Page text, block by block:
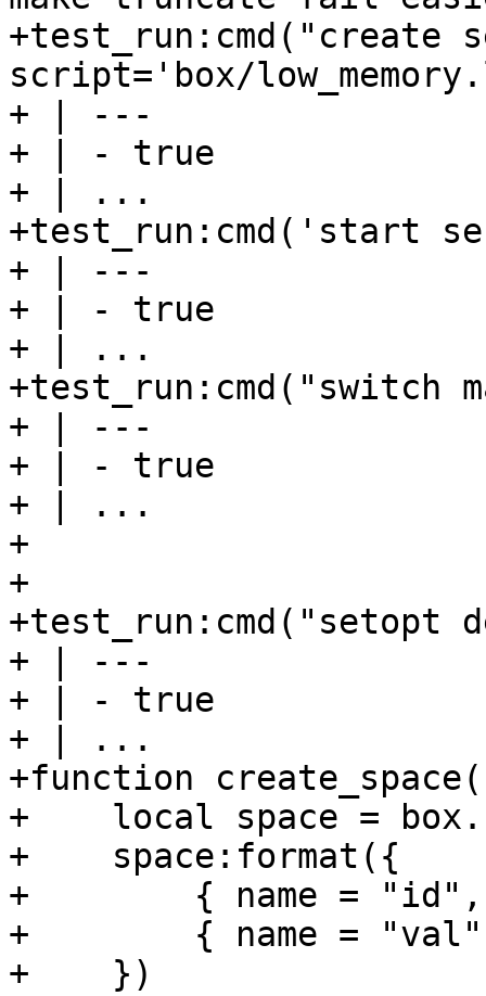
+test_run:cmd("create
script='box/
+ | ---
+ | - true
+ | ...
+test_run:cmd('start
+ | ---
+ | - true
+ | ...
+test_run:cmd("switch
+ | ---
+ | - true
+ | ...
+
+
+ | ---
+ | - true
+ | ...
+function
+    local space =
+    space:format({
+        { name = "id",
+        { name =
+    })